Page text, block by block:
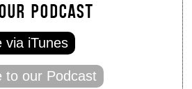
PODCAST
via iTunes
to our Podcast